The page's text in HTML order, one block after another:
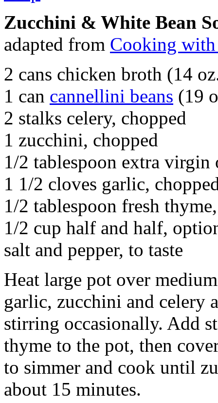
Zucchini & White Bean
adapted from Cooking
2 cans chicken broth (14
1 can cannellini beans (19
2 stalks celery, chopped
1 zucchini, chopped
1/2 tablespoon extra
1 1/2 cloves garlic,
1/2 tablespoon fresh
1/2 cup half and half,
salt and pepper, to taste
Heat large pot over
garlic, zucchini and celery
stirring occasionally. Add
thyme to the pot, then
to simmer and cook until
about 15 minutes.